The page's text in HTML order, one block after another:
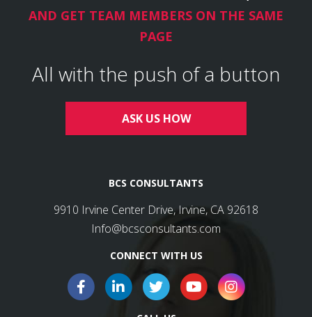
PAGE
All with the push of a button
9910 Irvine Center Drive, Irvine, CA 92618
Info@bcsconsultants.com
CONNECT WITH US
CALL US